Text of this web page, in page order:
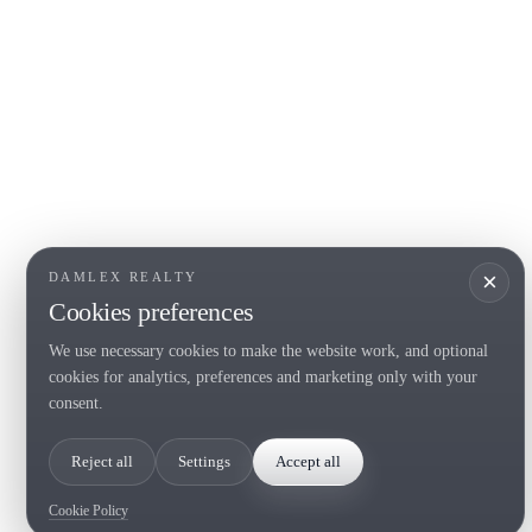
×
DAMLEX REALTY
Cookies preferences
We use necessary cookies to make the website work, and optional
cookies for analytics, preferences and marketing only with your
consent.
Reject all Settings Accept all
Cookie Policy
Begur
Tel. (+34) 935 434 367
Privacy PolicyCookie preferences